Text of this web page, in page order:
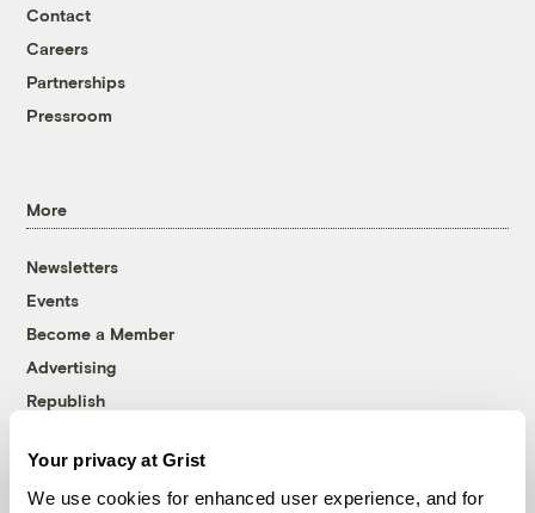
Your privacy at Grist
We use cookies for enhanced user experience, and for
Contact
Careers
Partnerships
Pressroom
More
Newsletters
Events
Become a Member
Advertising
Republish